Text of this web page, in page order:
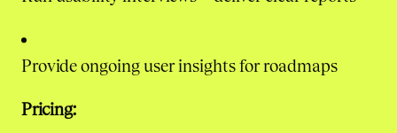
Provide ongoing user insights for roadmaps
Pricing: